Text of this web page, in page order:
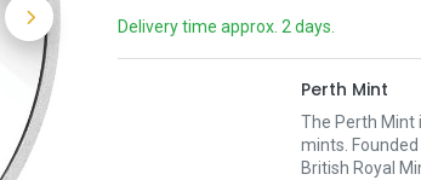
Delivery time approx. 2 days.
Perth Mint
The Perth Mint
mints.
British Royal